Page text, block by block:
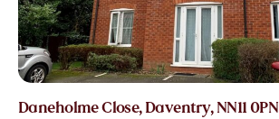
Daneholme Close, Daventry, NN11 0PN